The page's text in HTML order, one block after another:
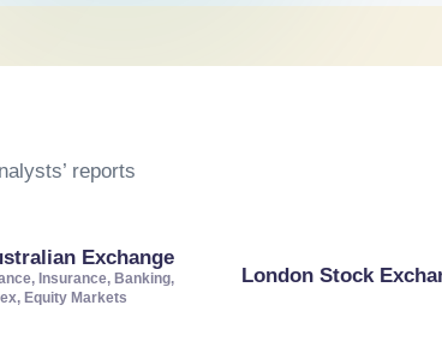
reports
Exchange
Insurance, Banking,
Equity Markets
London Stock